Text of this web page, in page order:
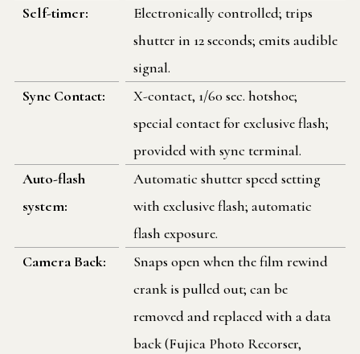
Self-timer:
Electronically controlled; trips
shutter in 12 seconds; emits audible
signal.
Sync Contact:
X-contact, 1/60 sec. hotshoe;
special contact for exclusive flash;
provided with sync terminal.
Auto-flash
system:
Automatic shutter speed setting
with exclusive flash; automatic
flash exposure.
Camera Back:
Snaps open when the film rewind
crank is pulled out; can be
removed and replaced with a data
back (Fujica Photo Recorser,